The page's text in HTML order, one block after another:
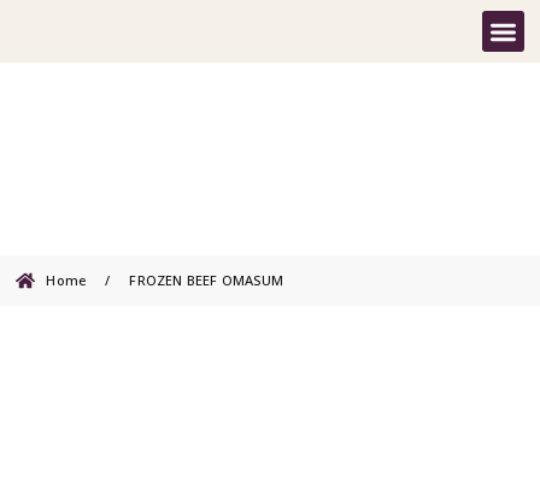
Home / FROZEN BEEF OMASUM